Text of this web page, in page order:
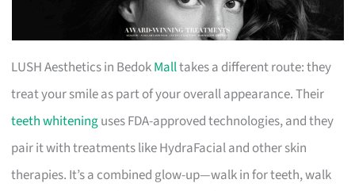
LUSH Aesthetics in BedokMalltakes a different route: they
treat your smile as part of your overall appearance. Their
teeth whiteninguses FDA-approved technologies, and they
pair it with treatments like HydraFacial and other skin
therapies. It’s a combined glow-up—walk in for teeth, walk